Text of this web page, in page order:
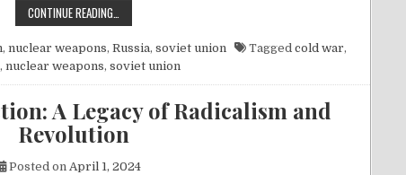
CONTINUE READING…
, nuclear weapons, Russia, soviet union Tagged cold war,
, nuclear weapons, soviet union
A Legacy of Radicalism and
Revolution
Posted on April 1, 2024